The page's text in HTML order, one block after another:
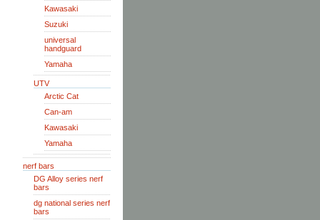
Kawasaki
Suzuki
universal
handguard
Yamaha
UTV
Arctic Cat
Can-am
Kawasaki
Yamaha
nerf bars
DG Alloy series nerf
bars
dg national series nerf
bars